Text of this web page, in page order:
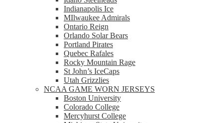
Indianapolis Ice
MIlwaukee Admirals
Ontario Reign
Orlando Solar Bears
Portland Pirates
Quebec Rafales
Rocky Mountain Rage
St John’s IceCaps
Utah Grizzlies
NCAA GAME WORN JERSEYS
Boston University
Colorado College
Mercyhurst College